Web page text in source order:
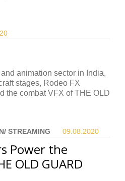
animation sector in India,
stages, Rodeo FX
the combat VFX of THE OLD
STREAMING 09.08. 2020
Power the
OLD GUARD